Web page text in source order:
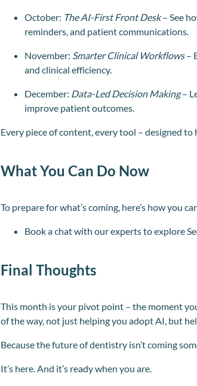
October: The AI-First Front Desk– See
reminders, and patient communications.
November: Smarter Clinical Workflows–
and clinical efficiency.
December: Data-Led Decision Making–
improve patient outcomes.
Every piece of content, every tool – designed
What You Can Do Now
To prepare for what’s coming, here’s how you
Book a chat with our experts to explore
Final Thoughts
This month is your pivot point – the moment
of the way, not just helping you adopt AI, but
Because the future of dentistry isn’t coming
It’s here. And it’s ready when you are.